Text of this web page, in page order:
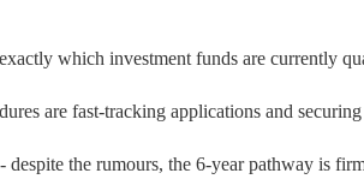
which investment funds are currently
are fast-tracking applications and
the rumours, the 6-year pathway is